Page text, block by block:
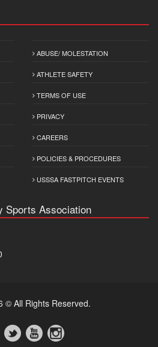
ABUSE/ MOLESTATION
ATHLETE SAFETY
TERMS OF USE
PRIVACY
CAREERS
POLICIES & PROCEDURES
USSSA FASTPITCH EVENTS
Sports Association
© All Rights Reserved.